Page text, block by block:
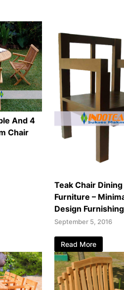
And 4
Chair
Teak Chair
Furniture –
Design Furnishing
September 5, 2016
Read More